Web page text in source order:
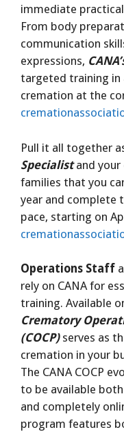
immediate
From body
communication
expressions,
targeted training
cremation at the
Pull it all together
Specialistand your
families that you
year and complete
pace, starting on
Operations Staff
rely on CANA for
training. Available
Crematory
(COCP)serves as
cremation in your
The CANA COCP
to be available
and completely
program features